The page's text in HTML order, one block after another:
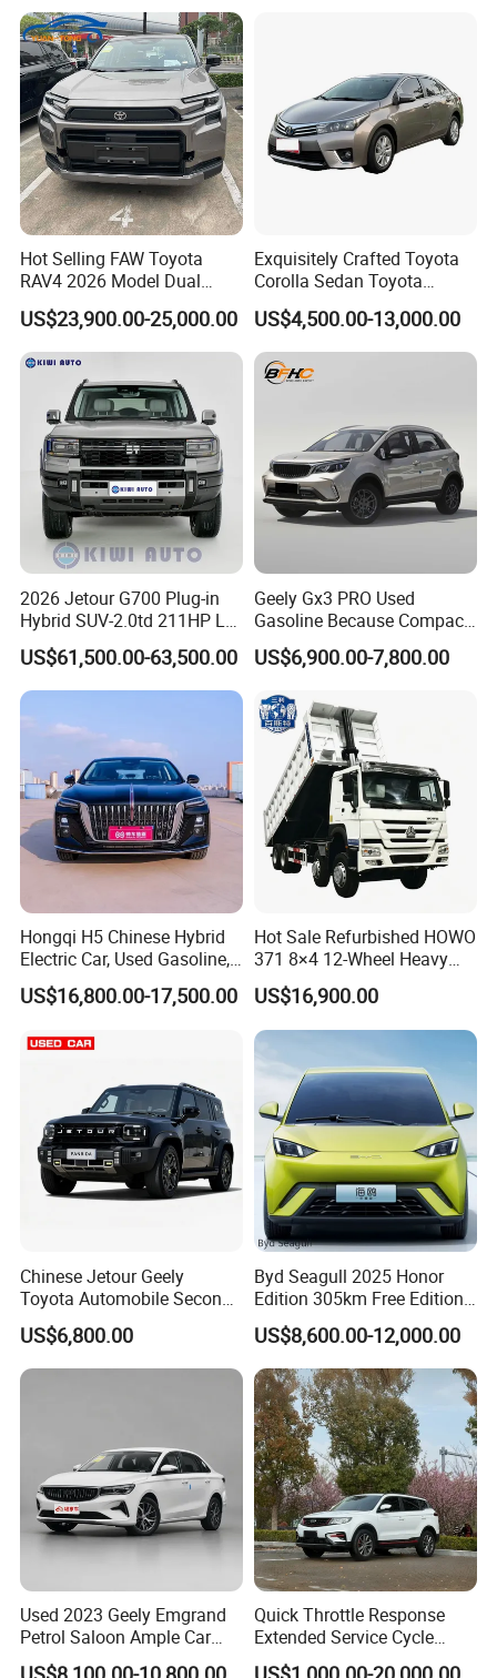
Company Profile
Shanghai Kiwi Auto Sales & Service Co.,Ltd. was
established in June 2015 with a registered capital
of 10 million RMB and 7 subsidiaries. It has
automobile import qualifications and government
authorization for the export of new and used cars.
Hot Selling FAW Toyota
RAV4 2026 Model Dual
Engine 2.0L Hybrid SUV
Automobile Luxury SUV
Auto SUV Gasoline Petrol
Car Vehicle
US$23,900.00-25,000.00
Exquisitely Crafted Toyota
Corolla Sedan Toyota
Bz3China Highlander
Avalontoyota Toyota Bz3
Toyota Bz4X Bz5 Car
US$4,500.00-13,000.00
2026 Jetour G700 Plug-in
Hybrid SUV-2.0td 211HP L4
5/6 Seats New Energy Phev
Basic Model Ideal for
Family Trips Daily
US$61,500.00-63,500.00
Geely Gx3 PRO Used
Gasoline Because Compact
SUV Cars Price for Sale
US$6,900.00-7,800.00
Hongqi H5 Chinese Hybrid
Electric Car, Used Gasoline,
Spacious, Hot-Selling, High-
Quality, Long-Range, Used
Electric Car
US$16,800.00-17,500.00
Hot Sale Refurbished HOWO
371 8×4 12-Wheel Heavy
Duty Dump Truck with
Durable Chassis for
Construction
US$16,900.00
Chinese Jetour Geely
Toyota Automobile Second
Hand Chery Jetour T2
Dashing X70 Gasoline
Vehicle Jetour Traveller
Cdm Hybrid Electric Auto
US$6,800.00
Byd Seagull 2025 Honor
Edition 305km Free Edition
Electric Car New Energy
Vehicles Used Cars
US$8,600.00-12,000.00
Used 2023 Geely Emgrand
Petrol Saloon Ample Car
Stock Ready Second Hand
Quick Throttle Response
Extended Service Cycle
Affordable Family Ride